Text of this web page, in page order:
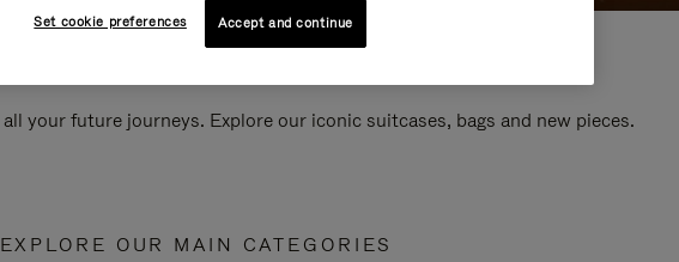
your future journeys. Explore our iconic suitcases, bags and new pieces.
EXPLORE OUR MAIN CATEGORIES
Set cookie preferences Accept and continue